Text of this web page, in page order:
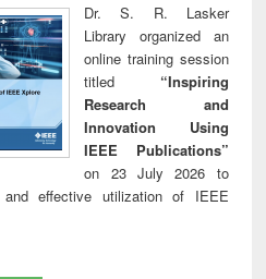
Dr. S. R. Lasker
Library organized an
online training session
titled “Inspiring
Research and
Innovation Using
IEEE Publications”
on 23 July 2026 to
and effective utilization of IEEE